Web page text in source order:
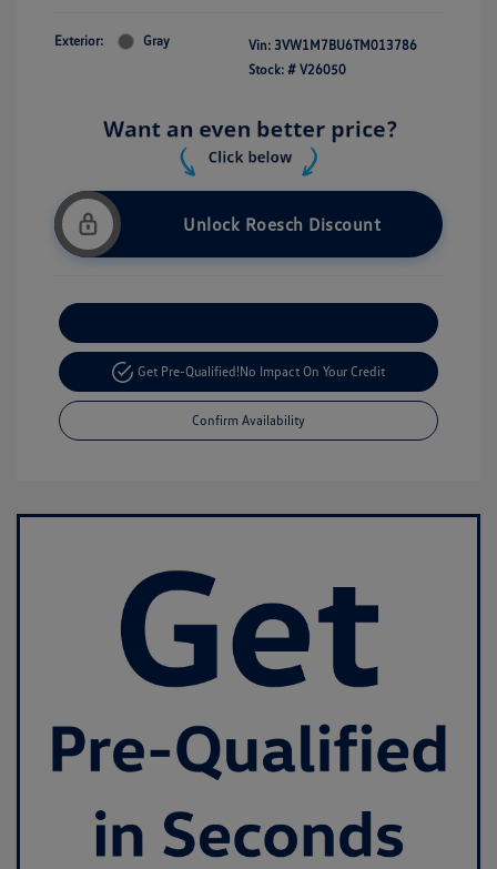
Exterior: Gray Vin: 3VW1M7BU6TM013786
Stock: # V26050
Unlock Roesch Discount
Get Pre-Qualified!No Impact On Your Credit
Confirm Availability